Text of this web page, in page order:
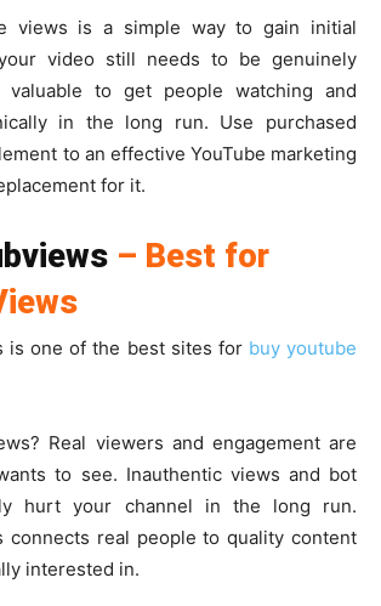
views is a simple way to gain initial
video still needs to be genuinely
valuable to get people watching and
in the long run. Use purchased
to an effective YouTube marketing
for it.
– Best for
is one of the best sites for buy youtube
Real viewers and engagement are
to see. Inauthentic views and bot
hurt your channel in the long run.
connects real people to quality content
interested in.